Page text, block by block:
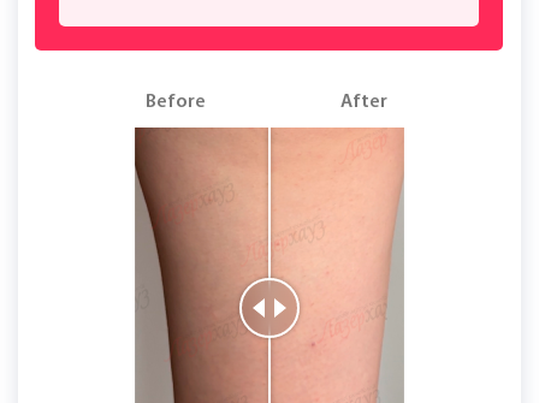
Before After